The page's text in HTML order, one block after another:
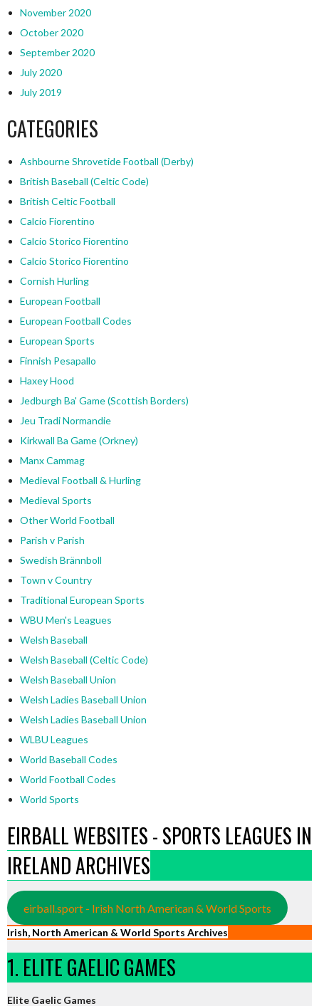
November 2020
October 2020
September 2020
July 2020
July 2019
CATEGORIES
Ashbourne Shrovetide Football (Derby)
British Baseball (Celtic Code)
British Celtic Football
Calcio Fiorentino
Calcio Storico Fiorentino
Calcio Storico Fiorentino
Cornish Hurling
European Football
European Football Codes
European Sports
Finnish Pesapallo
Haxey Hood
Jedburgh Ba' Game (Scottish Borders)
Jeu Tradi Normandie
Kirkwall Ba Game (Orkney)
Manx Cammag
Medieval Football & Hurling
Medieval Sports
Other World Football
Parish v Parish
Swedish Brännboll
Town v Country
Traditional European Sports
WBU Men's Leagues
Welsh Baseball
Welsh Baseball (Celtic Code)
Welsh Baseball Union
Welsh Ladies Baseball Union
Welsh Ladies Baseball Union
WLBU Leagues
World Baseball Codes
World Football Codes
World Sports
EIRBALL WEBSITES - SPORTS LEAGUES IN
IRELAND ARCHIVES
eirball.sport - Irish North American & World Sports
Irish, North American & World Sports Archives
1. ELITE GAELIC GAMES
Elite Gaelic Games